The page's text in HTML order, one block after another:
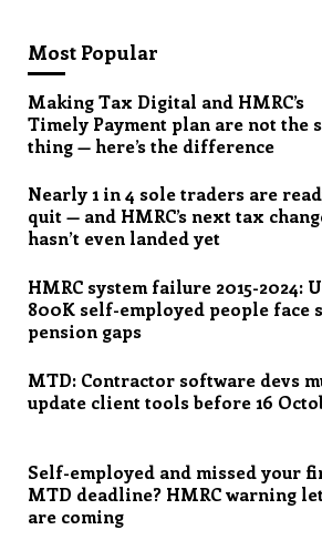
Most Popular
Making Tax Digital and HMRC’s
Timely Payment plan are not the
thing — here’s the difference
Nearly 1 in 4 sole traders are
quit — and HMRC’s next tax
hasn’t even landed yet
HMRC system failure 2015-2024:
800K self-employed people face
pension gaps
MTD: Contractor software devs
update client tools before 16
Self-employed and missed your
MTD deadline? HMRC warning
are coming